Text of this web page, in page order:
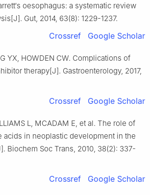
oesophagus: a systematic review
Gut, 2014, 63(8): 1229-1237.
Crossref Google Scholar
YX, HOWDEN CW. Complications of
therapy[J]. Gastroenterology, 2017,
Crossref Google Scholar
L, MCADAM E, et al. The role of
acids in neoplastic development in the
Biochem Soc Trans, 2010, 38(2): 337-
Crossref Google Scholar